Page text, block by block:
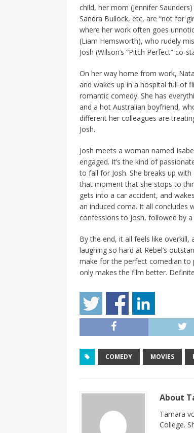
child, her mom (Jennifer
Sandra Bullock, etc, are “not for
where her work often goes
(Liam Hemsworth), who rudely
Josh (Wilson’s “Pitch Perfect” co-
On her way home from work,
and wakes up in a hospital full of
romantic comedy. She has
and a hot Australian boyfriend,
different her colleagues are
Josh.
Josh meets a woman named
engaged. It’s the kind of
to fall for Josh. She breaks up with
that moment that she stops to
gets into a car accident, and
an induced coma. It all concludes
confessions to Josh, followed by
By the end, it all feels like
laughing so hard at Rebel’s
make for the perfect comedian to
only makes the film better.
COMEDY MOVIES
About
Tamara
College.